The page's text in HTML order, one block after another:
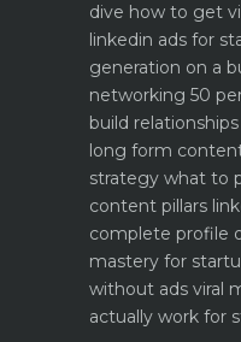
dive how to get
linkedin ads for
generation on a
networking 50
build relationships
long form
strategy what to
content pillars
complete profile
mastery for
without ads viral
actually work for